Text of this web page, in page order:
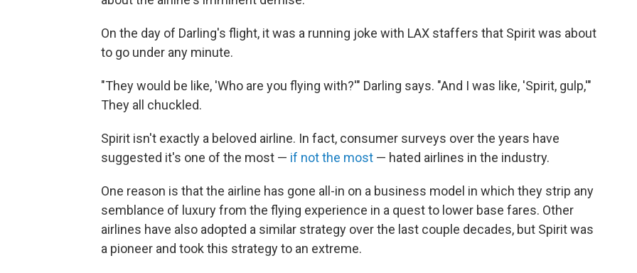
On the day of Darling's flight, it was a running joke with LAX staffers that Spirit was about
to go under any minute.
"They would be like, 'Who are you flying with?'" Darling says. "And I was like, 'Spirit, gulp,'"
They all chuckled.
Spirit isn't exactly a beloved airline. In fact, consumer surveys over the years have
suggested it's one of the most — if not the most — hated airlines in the industry.
One reason is that the airline has gone all-in on a business model in which they strip any
semblance of luxury from the flying experience in a quest to lower base fares. Other
airlines have also adopted a similar strategy over the last couple decades, but Spirit was
a pioneer and took this strategy to an extreme.